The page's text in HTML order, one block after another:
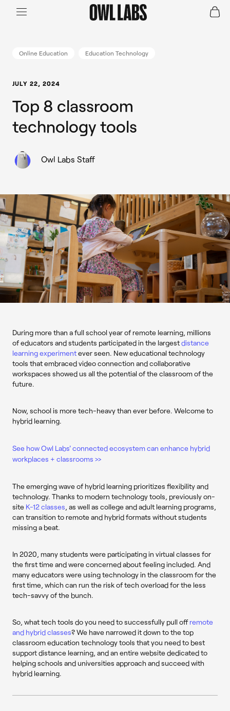
Login Join a Live Demo
SHOP
INDUSTRY
RESOURCES
Online Education Education Technology
JULY 22, 2024
Top 8 classroom
technology tools
Owl Labs Staff
During more than a full school year of remote learning, millions
of educators and students participated in the largestdistance
learning experimentever seen. New educational technology
tools that embraced video connection and collaborative
workspaces showed us all the potential of the classroom of the
future.
Now, school is more tech-heavy than ever before. Welcome to
hybrid learning.
See how Owl Labs' connected ecosystem can enhance hybrid
workplaces + classrooms >>
The emerging wave of hybrid learning prioritizes flexibility and
technology. Thanks to modern technology tools, previously on-
site K-12 classes , as well as college and adult learning programs,
can transition to remote and hybrid formats without students
missing a beat.
In 2020, many students were participating in virtual classes for
the first time and were concerned about feeling included. And
many educators were using technology in the classroom for the
first time, which can run the risk of tech overload for the less
tech-savvy of the bunch.
So, what tech tools do you need to successfully pull offremote
and hybrid classes? We have narrowed it down to the top
classroom education technology tools that you need to best
support distance learning, and an entire website dedicated to
helping schools and universities approach and succeed with
hybrid learning.